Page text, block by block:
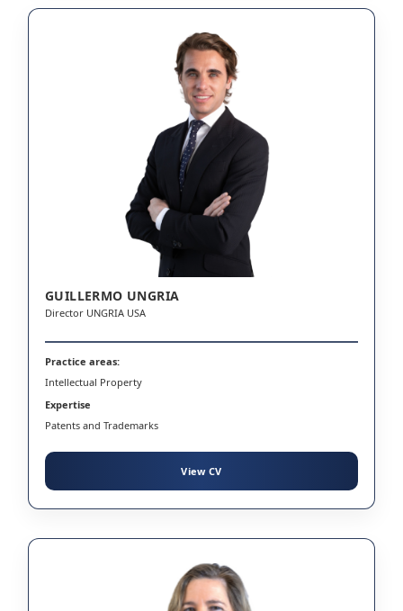
GUILLERMO UNGRIA
Director UNGRIA USA
Practice areas:
Intellectual Property
Expertise
Patents and Trademarks
View CV